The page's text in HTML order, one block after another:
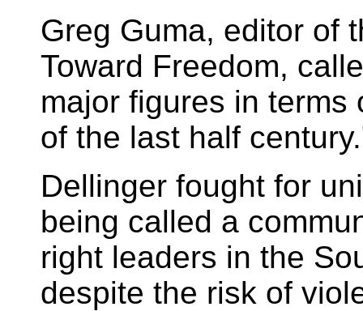
Greg Guma, editor of
Toward Freedom,
major figures in
of the last half
Dellinger fought for
being called a
right leaders in the
despite the risk of